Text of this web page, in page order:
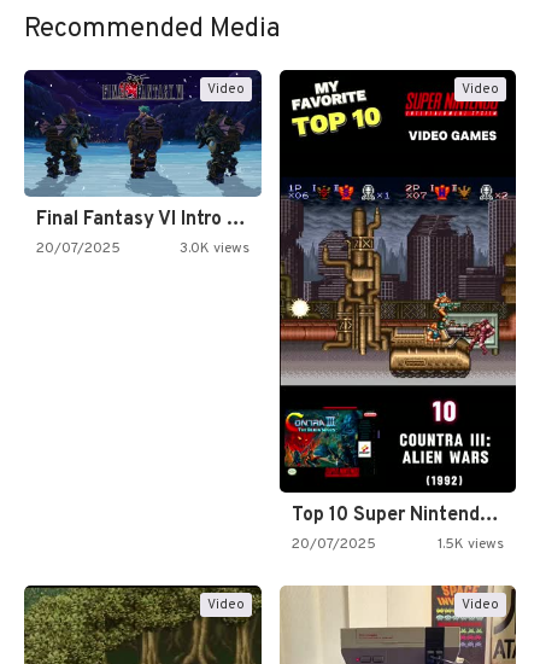
Recommended Media
Video
Final Fantasy VI Intro Pixel…
20/07/2025 3.0K views
Video
Top 10 Super Nintendo Video…
20/07/2025 1.5K views
Video Video